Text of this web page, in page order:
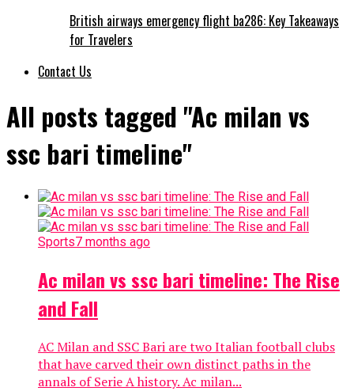
British airways emergency flight ba286: Key Takeaways
for Travelers
Contact Us
All posts tagged "Ac milan vs
ssc bari timeline"
Sports7 months ago
Ac milan vs ssc bari timeline: The Rise
and Fall
AC Milan and SSC Bari are two Italian football clubs
that have carved their own distinct paths in the
annals of Serie A history. Ac milan...